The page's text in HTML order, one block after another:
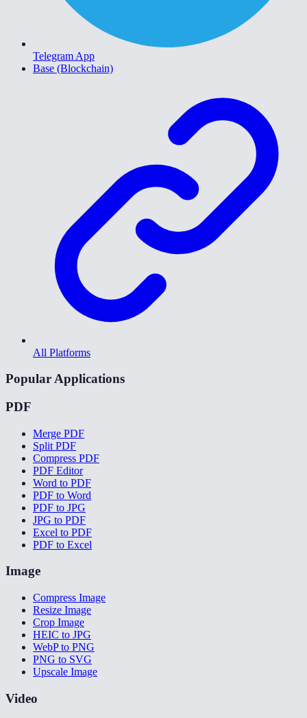
Telegram App
Base (Blockchain)
All Platforms
Popular Applications
PDF
Merge PDF
Split PDF
Compress PDF
PDF Editor
Word to PDF
PDF to Word
PDF to JPG
JPG to PDF
Excel to PDF
PDF to Excel
Image
Compress Image
Resize Image
Crop Image
HEIC to JPG
WebP to PNG
PNG to SVG
Upscale Image
Video